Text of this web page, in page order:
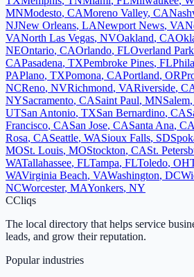
MNModesto, CAMoreno Valley, CA
NJNew Orleans, LANewport News, VA
VANorth Las Vegas, NVOakland, CA
NEOntario, CAOrlando, FLOverland Park
CAPasadena, TXPembroke Pines, FL
PAPlano, TXPomona, CAPortland, OR
NCReno, NVRichmond, VARiverside,
NYSacramento, CASaint Paul, MNSalem,
UTSan Antonio, TXSan Bernardino, CA
Francisco, CASan Jose, CASanta Ana, CA
Rosa, CASeattle, WASioux Falls, SD
MOSt. Louis, MOStockton, CASt.
WATallahassee, FLTampa, FLToledo, OH
WAVirginia Beach, VAWashington, DC
NCWorcester, MAYonkers, NY
CCliqs
The local directory that helps service
leads, and grow their reputation.
Popular industries